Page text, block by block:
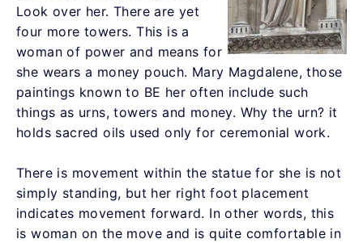
Look over her. There are yet
four more towers. This is a
woman of power and means for
she wears a money pouch. Mary Magdalene, those
paintings known to BE her often include such
things as urns, towers and money. Why the urn? it
holds sacred oils used only for ceremonial work.
There is movement within the statue for she is not
simply standing, but her right foot placement
indicates movement forward. In other words, this
is woman on the move and is quite comfortable in